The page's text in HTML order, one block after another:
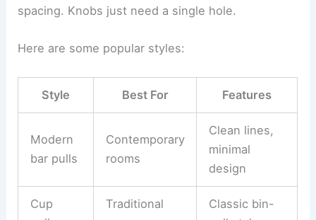
spacing. Knobs just need a single hole.
Here are some popular styles:
Style Best For Features
Modern
bar pulls
Contemporary
rooms
Clean lines,
minimal
design
Cup
Traditional
Classic bin-